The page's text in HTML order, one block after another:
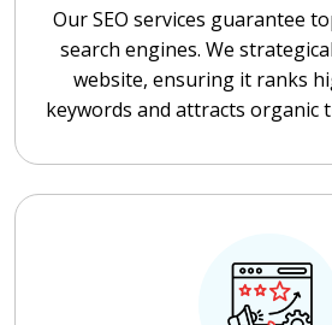
Our SEO services guarantee
search engines. We
website, ensuring it ranks
keywords and attracts organic